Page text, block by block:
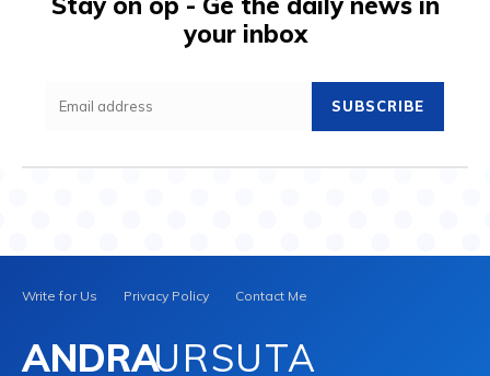
your inbox
SUBSCRIBE
Write for Us Privacy Policy Contact Me
ANDRAURSUTA